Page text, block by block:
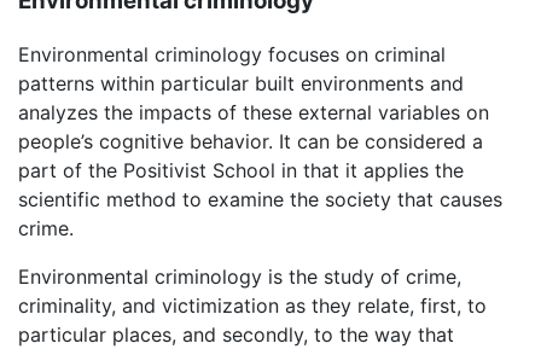
Environmental criminology focuses on criminal
patterns within particular built environments and
analyzes the impacts of these external variables on
people’s cognitive behavior. It can be considered a
part of the Positivist School in that it applies the
scientific method to examine the society that causes
crime.
Environmental criminology is the study of crime,
criminality, and victimization as they relate, first, to
particular places, and secondly, to the way that